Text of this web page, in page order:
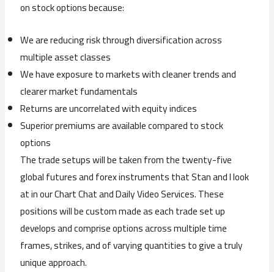
on stock options because:
We are reducing risk through diversification across
multiple asset classes
We have exposure to markets with cleaner trends and
clearer market fundamentals
Returns are uncorrelated with equity indices
Superior premiums are available compared to stock
options
The trade setups will be taken from the twenty-five
global futures and forex instruments that Stan and I look
at in our Chart Chat and Daily Video Services. These
positions will be custom made as each trade set up
develops and comprise options across multiple time
frames, strikes, and of varying quantities to give a truly
unique approach.